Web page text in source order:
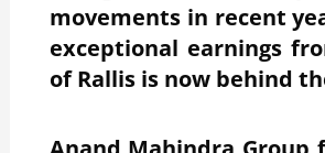
movements in recent
exceptional earnings
of Rallis is now behind